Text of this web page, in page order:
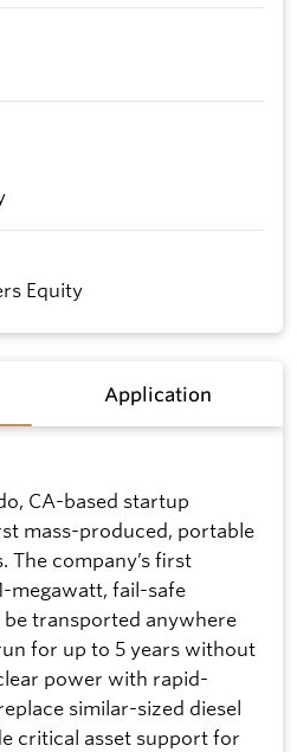
Equity
Application
CA-based startup
mass-produced, portable
company’s first
megawatt, fail-safe
transported anywhere
for up to 5 years without
power with rapid-
similar-sized diesel
critical asset support for